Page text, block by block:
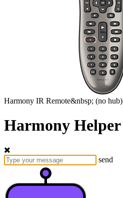
Harmony IR Remote&nbsp; (no hub)
Harmony Helper
send